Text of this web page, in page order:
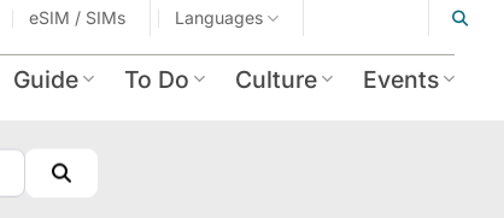
eSIM / SIMs Languages
Guide To Do Culture Events